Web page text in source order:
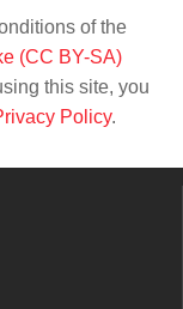
of the
(CC BY-SA)
this site, you
Policy.